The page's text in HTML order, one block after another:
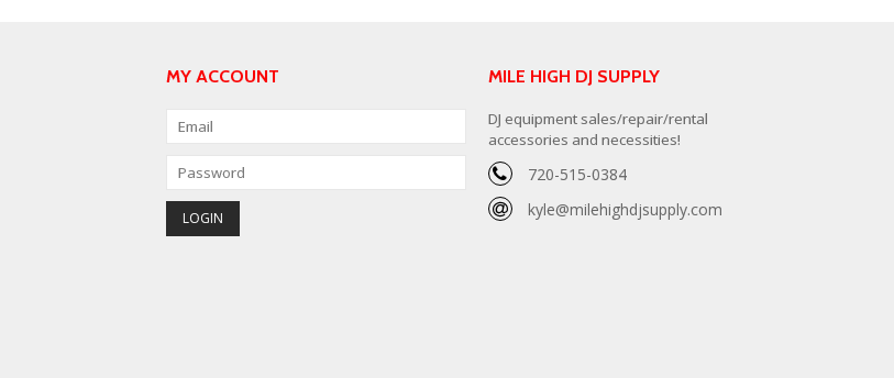
MY ACCOUNT MILE HIGH DJ SUPPLY
DJ equipment sales/repair/rental
accessories and necessities!
720-515-0384
kyle@milehighdjsupply.com